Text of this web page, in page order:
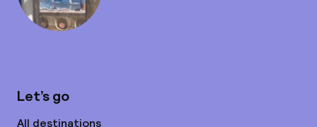
Let’s go
All destinations